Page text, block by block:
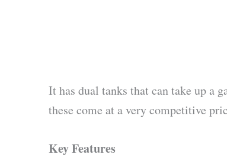
It has dual tanks that can take up a
these come at a very competitive
Key Features